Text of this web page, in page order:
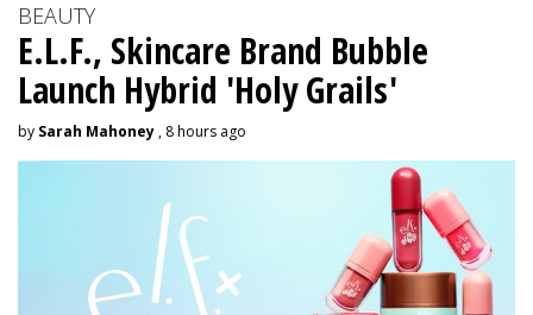
BEAUTY
E.L.F., Skincare Brand Bubble
Launch Hybrid 'Holy Grails'
by Sarah Mahoney , 8 hours ago